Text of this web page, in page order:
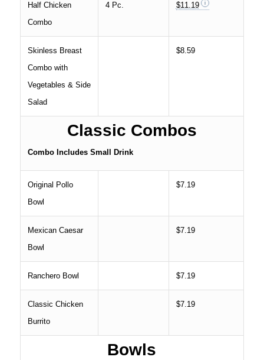
Half Chicken
Combo
4 Pc. $11.19
Skinless Breast
Combo with
Vegetables & Side
Salad
$8.59
Classic Combos
Combo Includes Small Drink
Original Pollo
Bowl
$7.19
Mexican Caesar
Bowl
$7.19
Ranchero Bowl $7.19
Classic Chicken
Burrito
$7.19
Bowls